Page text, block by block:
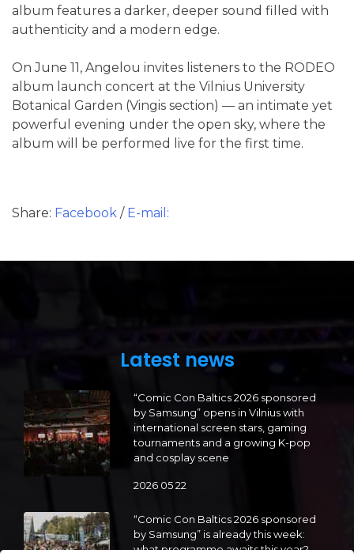
album features a darker, deeper sound filled with
authenticity and a modern edge.
On June 11, Angelou invites listeners to the RODEO
album launch concert at the Vilnius University
Botanical Garden (Vingis section) — an intimate yet
powerful evening under the open sky, where the
album will be performed live for the first time.
Share: Facebook / E-mail:
Latest news
“Comic Con Baltics 2026 sponsored
by Samsung” opens in Vilnius with
international screen stars, gaming
tournaments and a growing K-pop
and cosplay scene
2026 05 22
“Comic Con Baltics 2026 sponsored
by Samsung” is already this week:
what programme awaits this year?